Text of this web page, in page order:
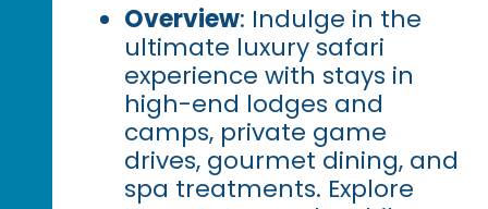
Overview: Indulge in the
ultimate luxury safari
experience with stays in
high-end lodges and
camps, private game
drives, gourmet dining, and
spa treatments. Explore